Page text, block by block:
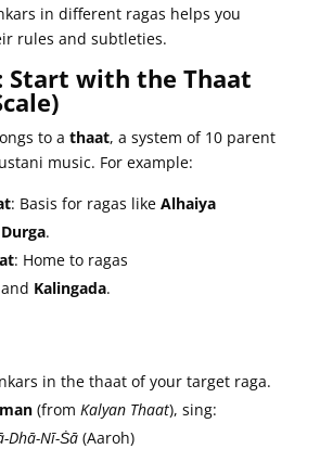
in different ragas helps you
rules and subtleties.
Start with the Thaat
to a thaat, a system of 10 parent
music. For example:
: Basis for ragas like Alhaiya
Durga.
: Home to ragas
Kalingada.
in the thaat of your target raga.
(from Kalyan Thaat), sing:
Dhā-Nī-Ṡā(Aaroh)